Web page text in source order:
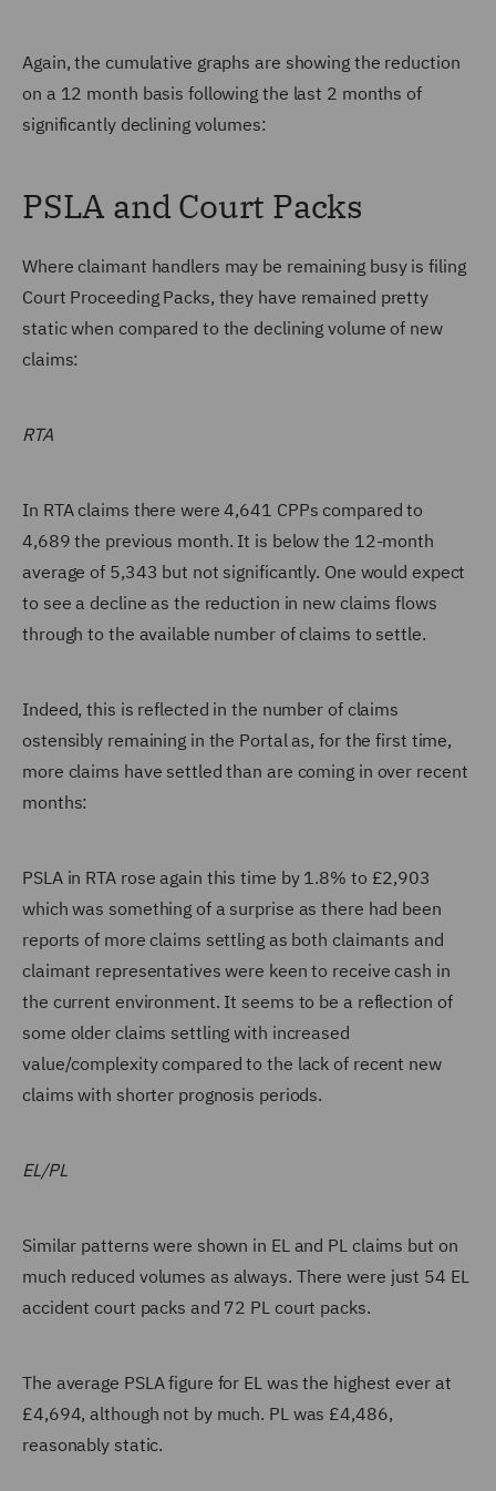
Again, the cumulative graphs are showing the reduction
on a 12 month basis following the last 2 months of
significantly declining volumes:
PSLA and Court Packs
Where claimant handlers may be remaining busy is filing
Court Proceeding Packs, they have remained pretty
static when compared to the declining volume of new
claims:
RTA
In RTA claims there were 4,641 CPPs compared to
4,689 the previous month. It is below the 12-month
average of 5,343 but not significantly. One would expect
to see a decline as the reduction in new claims flows
through to the available number of claims to settle.
Indeed, this is reflected in the number of claims
ostensibly remaining in the Portal as, for the first time,
more claims have settled than are coming in over recent
months:
PSLA in RTA rose again this time by 1.8% to £2,903
which was something of a surprise as there had been
reports of more claims settling as both claimants and
claimant representatives were keen to receive cash in
the current environment. It seems to be a reflection of
some older claims settling with increased
value/complexity compared to the lack of recent new
claims with shorter prognosis periods.
EL/PL
Similar patterns were shown in EL and PL claims but on
much reduced volumes as always. There were just 54 EL
accident court packs and 72 PL court packs.
The average PSLA figure for EL was the highest ever at
£4,694, although not by much. PL was £4,486,
reasonably static.